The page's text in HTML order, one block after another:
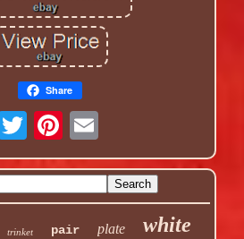
Share
trinket pair plate white